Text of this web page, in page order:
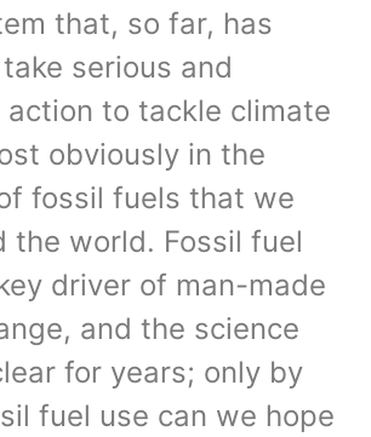
that, so far, has
serious and
to tackle climate
obviously in the
fossil fuels that we
the world. Fossil fuel
driver of man-made
and the science
for years; only by
fuel use can we hope